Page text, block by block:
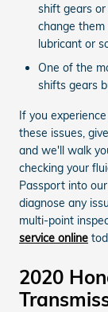
shift gears
change them
lubricant or
One of the
shifts gears
If you
these issues,
and we'll walk
checking your
Passport into
diagnose any
multi-point
service online
2020